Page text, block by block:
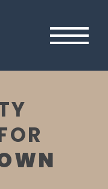
Primary